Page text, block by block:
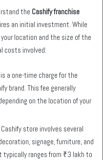
the Cashify franchise
an initial investment. While
location and the size of the
costs involved:
a one-time charge for the
brand. This fee generally
on the location of your
store involves several
signage, furniture, and
ranges from ₹3 lakh to